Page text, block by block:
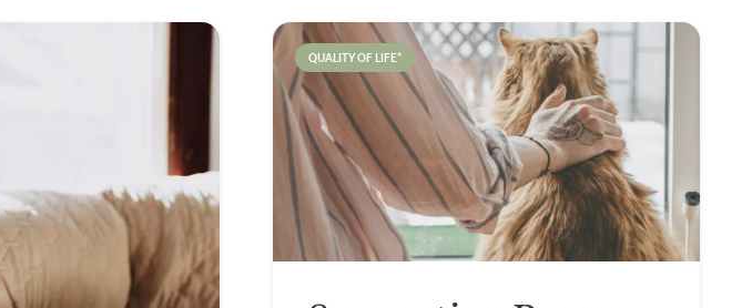
QUALITY OF LIFE*